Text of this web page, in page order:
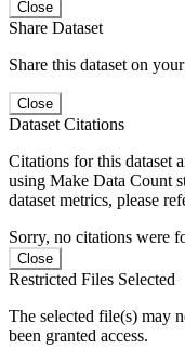
Close
Share Dataset
Share this dataset on
Close
Dataset Citations
Citations for this dataset
using Make Data Count
dataset metrics, please
Sorry, no citations were
Close
Restricted Files Selected
The selected file(s) may
been granted access.